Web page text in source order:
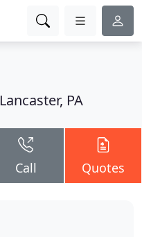
Lancaster, PA
Call Quotes